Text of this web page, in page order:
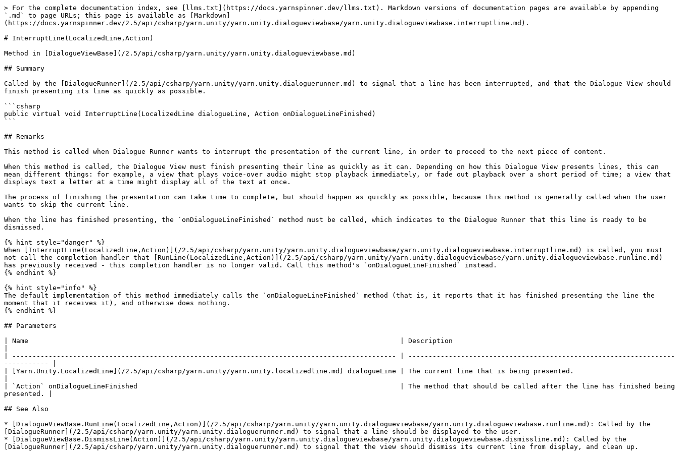
> For the complete documentation index, see [llms.txt](https://docs.yarnspinner.dev/llms.txt). Markdown versions of documentation pages are available by appending
`.md` to page URLs; this page is available as [Markdown]
(https://docs.yarnspinner.dev/2.5/api/csharp/yarn.unity/yarn.unity.dialogueviewbase/yarn.unity.dialogueviewbase.interruptline.md).
# InterruptLine(LocalizedLine,Action)
Method in [DialogueViewBase](/2.5/api/csharp/yarn.unity/yarn.unity.dialogueviewbase.md)
## Summary
Called by the [DialogueRunner](/2.5/api/csharp/yarn.unity/yarn.unity.dialoguerunner.md) to signal that a line has been interrupted, and that the Dialogue View should
finish presenting its line as quickly as possible.
```csharp
public virtual void InterruptLine(LocalizedLine dialogueLine, Action onDialogueLineFinished)
```
## Remarks
This method is called when Dialogue Runner wants to interrupt the presentation of the current line, in order to proceed to the next piece of content.
When this method is called, the Dialogue View must finish presenting their line as quickly as it can. Depending on how this Dialogue View presents lines, this can
mean different things: for example, a view that plays voice-over audio might stop playback immediately, or fade out playback over a short period of time; a view that
displays text a letter at a time might display all of the text at once.
The process of finishing the presentation can take time to complete, but should happen as quickly as possible, because this method is generally called when the user
wants to skip the current line.
When the line has finished presenting, the `onDialogueLineFinished` method must be called, which indicates to the Dialogue Runner that this line is ready to be
dismissed.
{% hint style="danger" %}
When [InterruptLine(LocalizedLine,Action)](/2.5/api/csharp/yarn.unity/yarn.unity.dialogueviewbase/yarn.unity.dialogueviewbase.interruptline.md) is called, you must
not call the completion handler that [RunLine(LocalizedLine,Action)](/2.5/api/csharp/yarn.unity/yarn.unity.dialogueviewbase/yarn.unity.dialogueviewbase.runline.md)
has previously received - this completion handler is no longer valid. Call this method's `onDialogueLineFinished` instead.
{% endhint %}
{% hint style="info" %}
The default implementation of this method immediately calls the `onDialogueLineFinished` method (that is, it reports that it has finished presenting the line the
moment that it receives it), and otherwise does nothing.
{% endhint %}
## Parameters
| Name                                                                                            | Description
| ----------------------------------------------------------------------------------------------- | ------------------------------------------------------------------
----------- |
| [Yarn.Unity.LocalizedLine](/2.5/api/csharp/yarn.unity/yarn.unity.localizedline.md) dialogueLine | The current line that is being presented.
| `Action` onDialogueLineFinished                                                                 | The method that should be called after the line has finished being
presented. |
## See Also
* [DialogueViewBase.RunLine(LocalizedLine,Action)](/2.5/api/csharp/yarn.unity/yarn.unity.dialogueviewbase/yarn.unity.dialogueviewbase.runline.md): Called by the
[DialogueRunner](/2.5/api/csharp/yarn.unity/yarn.unity.dialoguerunner.md) to signal that a line should be displayed to the user.
* [DialogueViewBase.DismissLine(Action)](/2.5/api/csharp/yarn.unity/yarn.unity.dialogueviewbase/yarn.unity.dialogueviewbase.dismissline.md): Called by the